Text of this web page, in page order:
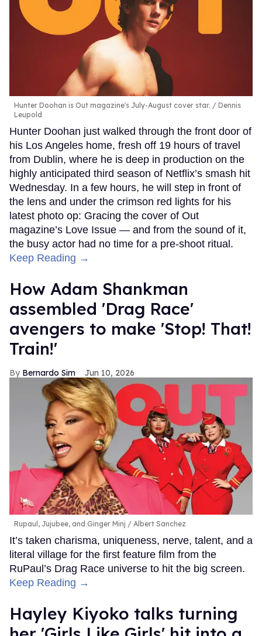
Hunter Doohan is Out magazine's July-August cover star.
Dennis
Leupold
Hunter Doohan just walked through the front door of
his Los Angeles home, fresh off 19 hours of travel
from Dublin, where he is deep in production on the
highly anticipated third season of Netflix’s smash hit
Wednesday. In a few hours, he will step in front of
the lens and under the crimson red lights for his
latest photo op: Gracing the cover of Out
magazine’s Love Issue — and from the sound of it,
the busy actor had no time for a pre-shoot ritual.
Keep Reading →
How Adam Shankman
assembled 'Drag Race'
avengers to make 'Stop! That!
Train!'
Bernardo Sim Jun 10, 2026
Rupaul, Jujubee, and Ginger Minj Albert Sanchez
It’s taken charisma, uniqueness, nerve, talent, and a
literal village for the first feature film from the
RuPaul’s Drag Race universe to hit the big screen.
Keep Reading →
Hayley Kiyoko talks turning